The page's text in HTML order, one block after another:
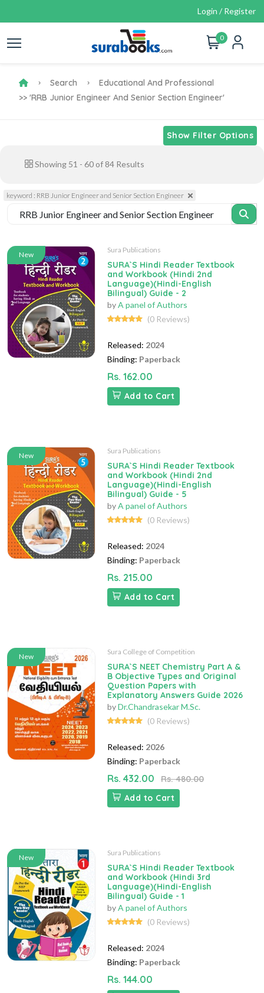
Login / Register
0
Search
Educational And Professional
>> 'RRB Junior Engineer And Senior Section Engineer'
Show Filter Options
Showing 51 - 60 of 84 Results
keyword : RRB Junior Engineer and Senior Section Engineer
New
Sura Publications
SURA`S Hindi Reader Textbook
and Workbook (Hindi 2nd
Language)(Hindi-English
Bilingual) Guide - 2
byA panel of Authors
(0 Reviews)
Released: 2024
Binding: Paperback
Rs. 162.00
Add to Cart
New
Sura Publications
SURA`S Hindi Reader Textbook
and Workbook (Hindi 2nd
Language)(Hindi-English
Bilingual) Guide - 5
byA panel of Authors
(0 Reviews)
Released: 2024
Binding: Paperback
Rs. 215.00
Add to Cart
New
Sura College of Competition
SURA`S NEET Chemistry Part A &
B Objective Types and Original
Question Papers with
Explanatory Answers Guide 2026
byDr.Chandrasekar M.Sc.
(0 Reviews)
Released: 2026
Binding: Paperback
Rs. 432.00
Rs. 480.00
Add to Cart
New
Sura Publications
SURA`S Hindi Reader Textbook
and Workbook (Hindi 3rd
Language)(Hindi-English
Bilingual) Guide - 1
byA panel of Authors
(0 Reviews)
Released: 2024
Binding: Paperback
Rs. 144.00